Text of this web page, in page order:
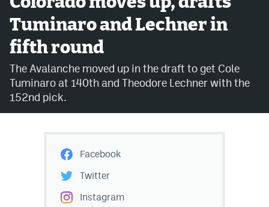
Avalanche @ MHS
Colorado Sports Betting
Facebook
Instagram
Bluesky
YouTube
Tuminaro and Lechner in
fifth round
The Avalanche moved up in the draft to get Cole
Tuminaro at 140th and Theodore Lechner with the
152nd pick.
Facebook
Twitter
Instagram